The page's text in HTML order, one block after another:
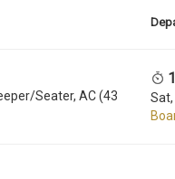
Seater, AC (43